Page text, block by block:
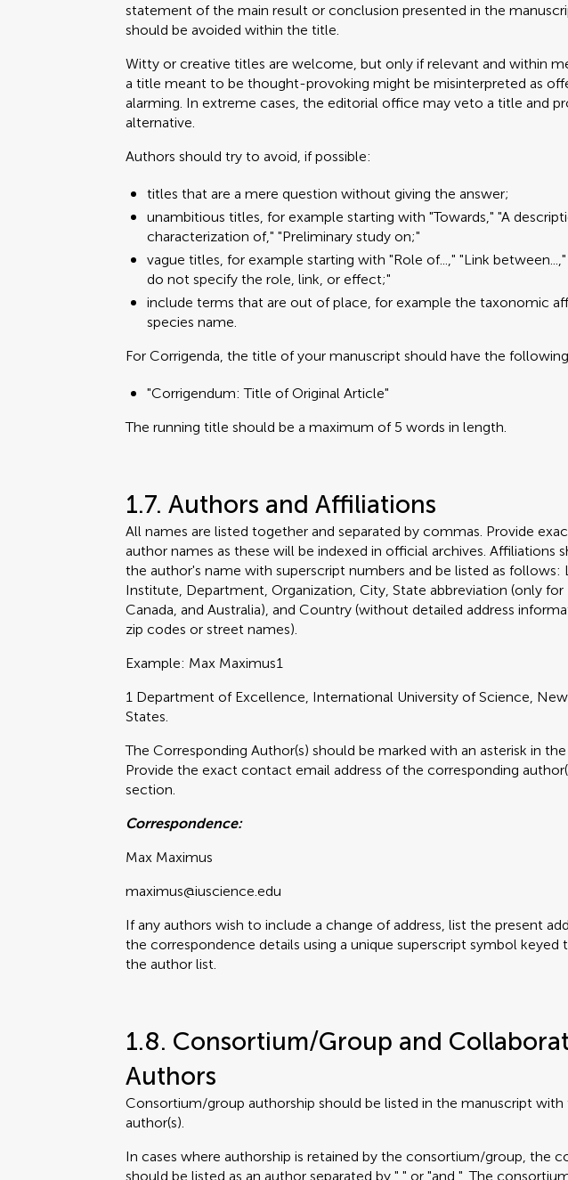
statement of the main result or conclusion presented in the
should be avoided within the title.
Witty or creative titles are welcome, but only if relevant and within
a title meant to be thought-provoking might be misinterpreted as
alarming. In extreme cases, the editorial office may veto a title and
alternative.
Authors should try to avoid, if possible:
titles that are a mere question without giving the answer;
unambitious titles, for example starting with "Towards," "A
characterization of," "Preliminary study on;"
vague titles, for example starting with "Role of...," "Link
do not specify the role, link, or effect;"
include terms that are out of place, for example the taxonomic
species name.
For Corrigenda, the title of your manuscript should have the
"Corrigendum: Title of Original Article"
The running title should be a maximum of 5 words in length.
1.7. Authors and Affiliations
All names are listed together and separated by commas. Provide
author names as these will be indexed in official archives. Affiliations
the author's name with superscript numbers and be listed as follows:
Institute, Department, Organization, City, State abbreviation (only for
Canada, and Australia), and Country (without detailed address
zip codes or street names).
Example: Max Maximus1
1 Department of Excellence, International University of Science, New
States.
The Corresponding Author(s) should be marked with an asterisk in
Provide the exact contact email address of the corresponding
section.
Correspondence:
Max Maximus
maximus@iuscience.edu
If any authors wish to include a change of address, list the present
the correspondence details using a unique superscript symbol keyed
the author list.
1.8. Consortium/Group and
Authors
Consortium/group authorship should be listed in the manuscript
author(s).
In cases where authorship is retained by the consortium/group, the
should be listed as an author separated by "," or "and,". The